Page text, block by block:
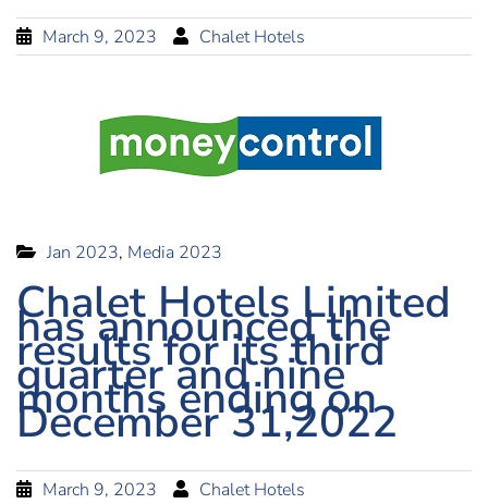
March 9, 2023 Chalet Hotels
Jan 2023, Media 2023
Chalet Hotels Limited
has announced the
results for its third
quarter and nine
months ending on
December 31,2022
March 9, 2023 Chalet Hotels